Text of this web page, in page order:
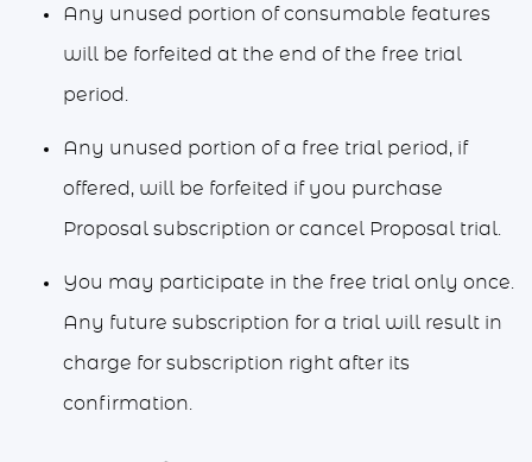
Any unused portion of consumable features
will be forfeited at the end of the free trial
period.
Any unused portion of a free trial period, if
offered, will be forfeited if you purchase
Proposal subscription or cancel Proposal trial.
You may participate in the free trial only once.
Any future subscription for a trial will result in
charge for subscription right after its
confirmation.